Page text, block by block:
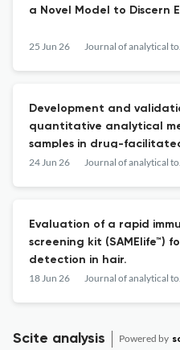
a Novel Model to Discern
25 Jun 26
Development and
quantitative analytical
samples in drug-
cases.
24 Jun 26
Evaluation of a rapid
screening kit (SAMElife™)
detection in hair.
18 Jun 26
Scite analysis Powered by